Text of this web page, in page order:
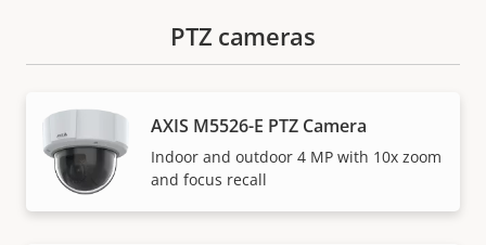
PTZ cameras
AXIS M5526-E PTZ Camera
Indoor and outdoor 4 MP with 10x zoom
and focus recall